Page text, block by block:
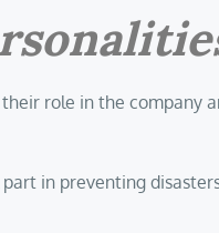
role in the company
in preventing